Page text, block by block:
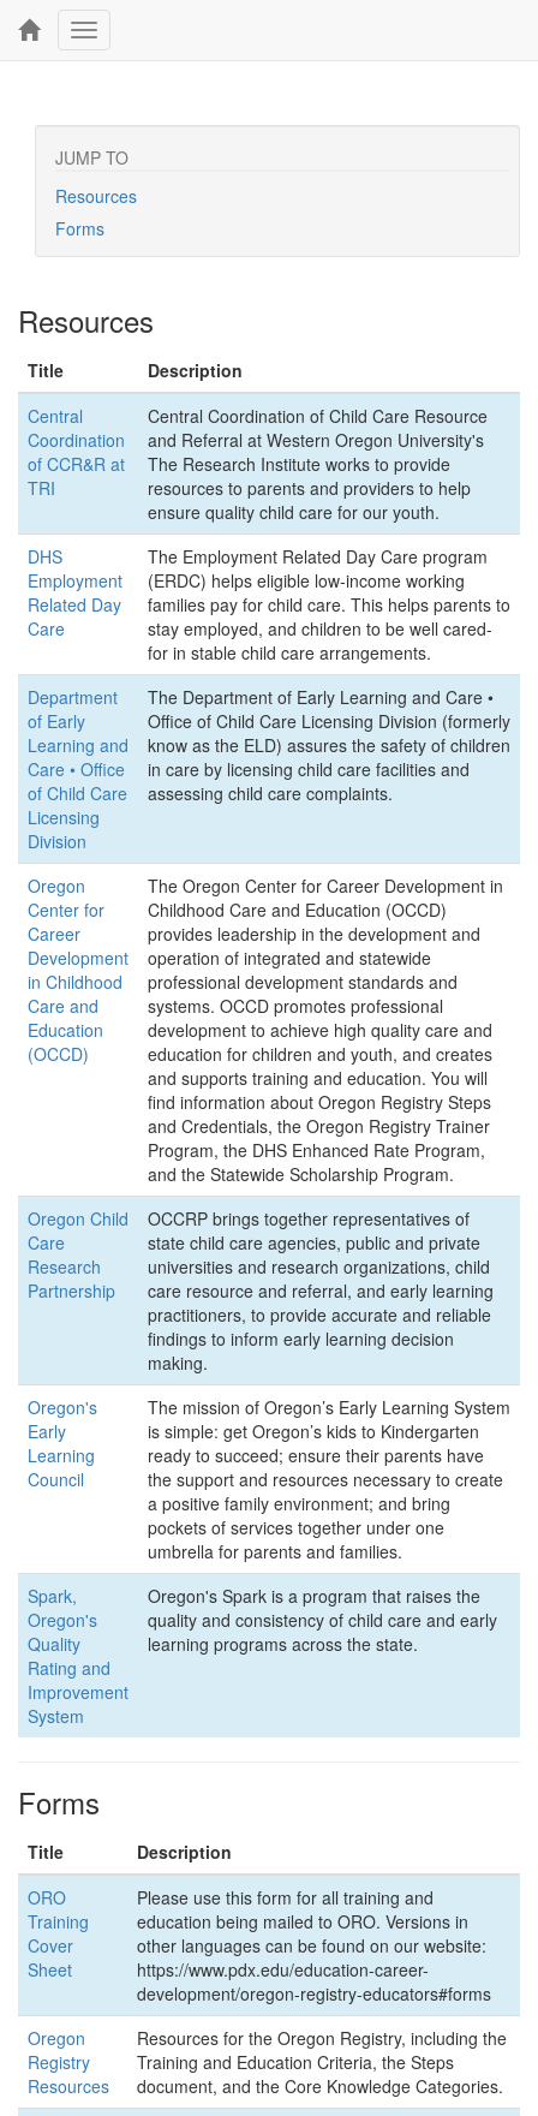
Toggle
navigation
JUMP TO
Resources
Forms
Resources
Title
Description
Central
Coordination
of CCR&R at
TRI
Central Coordination of Child Care Resource
and Referral at Western Oregon University's
The Research Institute works to provide
resources to parents and providers to help
ensure quality child care for our youth.
DHS
Employment
Related Day
Care
The Employment Related Day Care program
(ERDC) helps eligible low-income working
families pay for child care. This helps parents to
stay employed, and children to be well cared-
for in stable child care arrangements.
Department
of Early
Learning and
Care • Office
of Child Care
Licensing
Division
The Department of Early Learning and Care •
Office of Child Care Licensing Division (formerly
know as the ELD) assures the safety of children
in care by licensing child care facilities and
assessing child care complaints.
Oregon
Center for
Career
Development
in Childhood
Care and
Education
(OCCD)
The Oregon Center for Career Development in
Childhood Care and Education (OCCD)
provides leadership in the development and
operation of integrated and statewide
professional development standards and
systems. OCCD promotes professional
development to achieve high quality care and
education for children and youth, and creates
and supports training and education. You will
find information about Oregon Registry Steps
and Credentials, the Oregon Registry Trainer
Program, the DHS Enhanced Rate Program,
and the Statewide Scholarship Program.
Oregon Child
Care
Research
Partnership
OCCRP brings together representatives of
state child care agencies, public and private
universities and research organizations, child
care resource and referral, and early learning
practitioners, to provide accurate and reliable
findings to inform early learning decision
making.
Oregon's
Early
Learning
Council
The mission of Oregon’s Early Learning System
is simple: get Oregon’s kids to Kindergarten
ready to succeed; ensure their parents have
the support and resources necessary to create
a positive family environment; and bring
pockets of services together under one
umbrella for parents and families.
Spark,
Oregon's
Quality
Rating and
Improvement
System
Oregon's Spark is a program that raises the
quality and consistency of child care and early
learning programs across the state.
Forms
Title
Description
ORO
Training
Cover
Sheet
Please use this form for all training and
education being mailed to ORO. Versions in
other languages can be found on our website:
https://www.pdx.edu/education-career-
development/oregon-registry-educators#forms
Oregon
Registry
Resources
Resources for the Oregon Registry, including the
Training and Education Criteria, the Steps
document, and the Core Knowledge Categories.